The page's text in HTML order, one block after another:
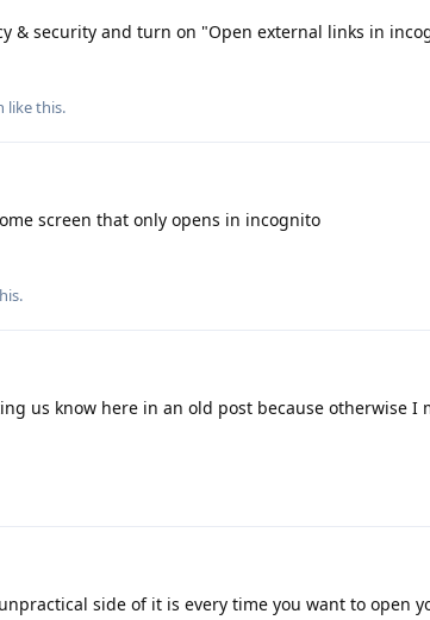
& security and turn on "Open external links in
like this.
screen that only opens in incognito
.
us know here in an old post because otherwise I
side of it is every time you want to open